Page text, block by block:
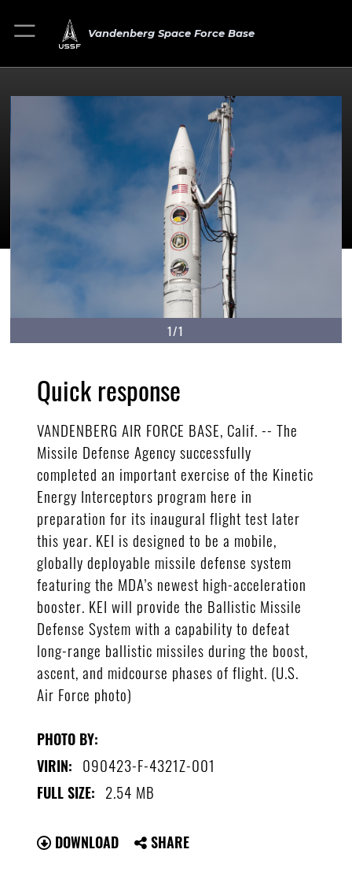
Vandenberg Space Force Base
1/1
Quick response
VANDENBERG AIR FORCE BASE, Calif. -- The
Missile Defense Agency successfully
completed an important exercise of the Kinetic
Energy Interceptors program here in
preparation for its inaugural flight test later
this year. KEI is designed to be a mobile,
globally deployable missile defense system
featuring the MDA’s newest high-acceleration
booster. KEI will provide the Ballistic Missile
Defense System with a capability to defeat
long-range ballistic missiles during the boost,
ascent, and midcourse phases of flight. (U.S.
Air Force photo)
PHOTO BY:
VIRIN: 090423-F-4321Z-001
FULL SIZE: 2.54 MB
DOWNLOAD SHARE